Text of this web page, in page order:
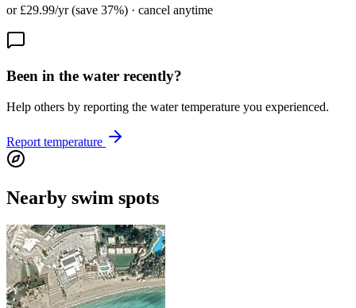
or £29.99/yr (save 37%) · cancel anytime
Been in the water recently?
Help others by reporting the water temperature you experienced.
Report temperature
Nearby swim spots